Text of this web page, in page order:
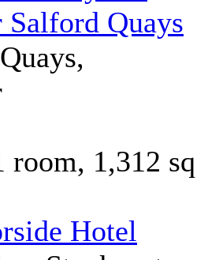
Salford Quays
room, 1,312 sq
Hotel